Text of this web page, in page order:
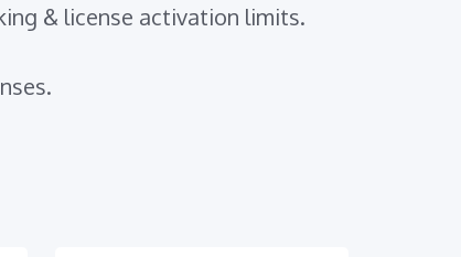
& license activation limits.